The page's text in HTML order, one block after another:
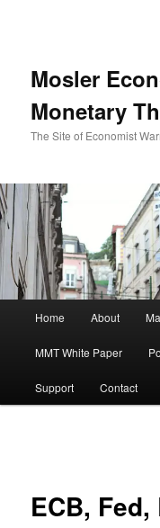
Mosler
Monetary
The Site of Economist
Skip to primary
Home About
MMT White Paper
Support Contact
ECB,